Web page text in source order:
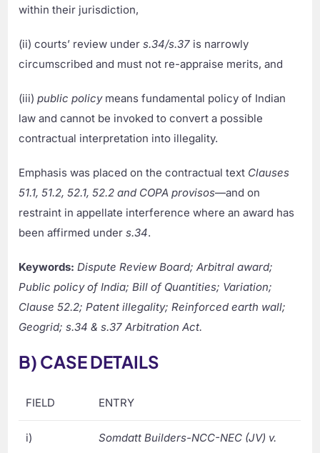
within their jurisdiction,
(ii) courts’ review unders.34/s.37 is narrowly
circumscribed and must not re-appraise merits, and
(iii)public policymeans fundamental policy of Indian
law and cannot be invoked to convert a possible
contractual interpretation into illegality.
Emphasis was placed on the contractual text Clauses
51.1, 51.2, 52.1, 52.2 and COPA provisos—and on
restraint in appellate interference where an award has
been affirmed unders.34.
Keywords: Dispute Review Board; Arbitral award;
Public policy of India; Bill of Quantities; Variation;
Clause 52.2; Patent illegality; Reinforced earth wall;
Geogrid; s.34 & s.37 Arbitration Act.
B) CASE DETAILS
FIELD ENTRY
i)
Somdatt Builders-NCC-NEC (JV) v.